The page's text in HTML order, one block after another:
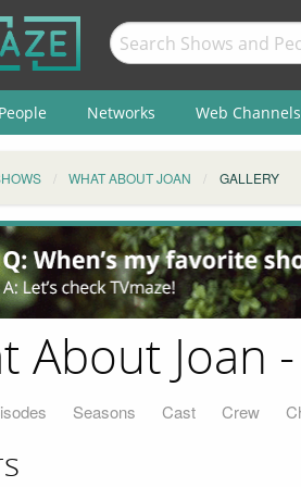
People Networks Web Channels
WHAT ABOUT JOAN GALLERY
About Joan
Seasons Cast Crew